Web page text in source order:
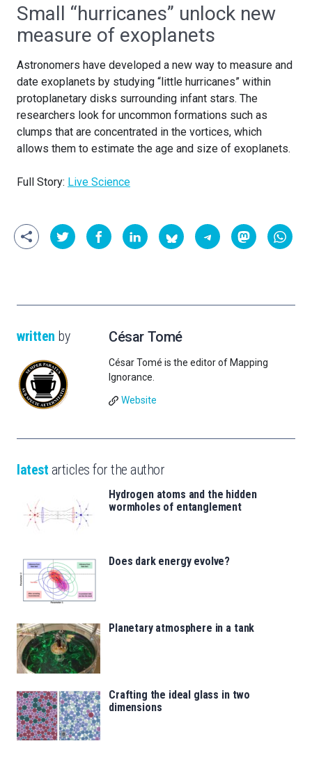
Small “hurricanes” unlock new
measure of exoplanets
Astronomers have developed a new way to measure and
date exoplanets by studying “little hurricanes” within
protoplanetary disks surrounding infant stars. The
researchers look for uncommon formations such as
clumps that are concentrated in the vortices, which
allows them to estimate the age and size of exoplanets.
Full Story: Live Science
written by César Tomé
César Tomé is the editor of Mapping
Ignorance.
Website
latest articles for the author
Hydrogen atoms and the hidden
wormholes of entanglement
Does dark energy evolve?
Planetary atmosphere in a tank
Crafting the ideal glass in two
dimensions